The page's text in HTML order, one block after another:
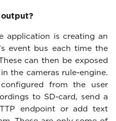
application is creating an
event bus each time the
can then be exposed
the cameras rule-engine.
from the user
to SD-card, send a
endpoint or add text